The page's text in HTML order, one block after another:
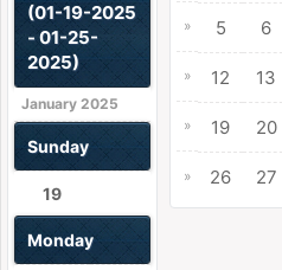
(01-19-2025
- 01-25-
2025)
January 2025
Sunday
19
Monday
» 5 6
» 12 13
» 19 20
» 26 27